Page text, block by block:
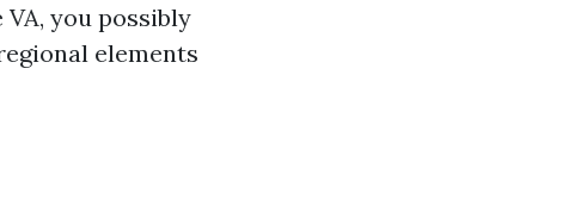
you possibly
elements